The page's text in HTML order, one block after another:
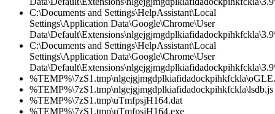
C:\Documents and Settings\HelpAssistant\Local
Settings\Application Data\Google\Chrome\User
C:\Documents and Settings\HelpAssistant\Local
Settings\Application Data\Google\Chrome\User
%TEMP%\7zS1.tmp\nlgejgjmgdplkiafidadockpihkfckla\lsdb.js
%TEMP%\7zS1.tmp\uTmfpsjH164.dat
%TEMP%\7zS1.tmp\uTmfpsjH164.exe